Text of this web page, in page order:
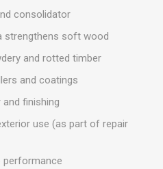
consolidator
strengthens soft wood
and rotted timber
and coatings
finishing
use (as part of repair
performance